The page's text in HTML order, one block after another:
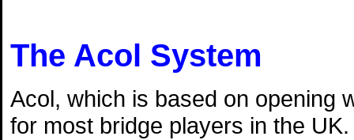
The Acol System
Acol, which is based on opening
for most bridge players in the